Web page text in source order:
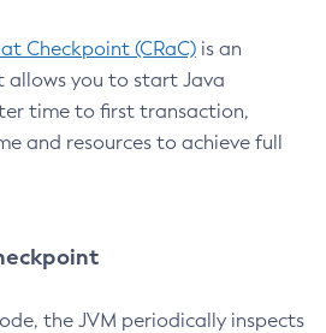
Checkpoint (CRaC) is an
allows you to start Java
time to first transaction,
and resources to achieve full
the JVM periodically inspects